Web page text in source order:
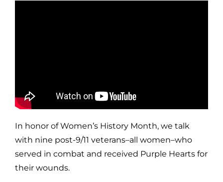
In honor of Women’s History Month, we talk
with nine post-9/11 veterans–all women–who
served in combat and received Purple Hearts for
their wounds.